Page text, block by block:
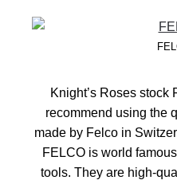
Knight’s Roses stock
recommend using the
made by Felco in
FELCO is world
tools. They are high-